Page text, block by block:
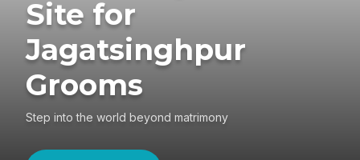
Site for
Jagatsinghpur
Grooms
Step into the world beyond matrimony